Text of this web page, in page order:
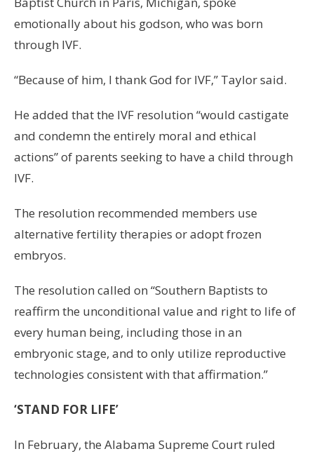
emotionally about his godson, who was born
through IVF.
“Because of him, I thank God for IVF,” Taylor said.
He added that the IVF resolution “would castigate
and condemn the entirely moral and ethical
actions” of parents seeking to have a child through
IVF.
The resolution recommended members use
alternative fertility therapies or adopt frozen
embryos.
The resolution called on “Southern Baptists to
reaffirm the unconditional value and right to life of
every human being, including those in an
embryonic stage, and to only utilize reproductive
technologies consistent with that affirmation.”
‘STAND FOR LIFE’
In February, the Alabama Supreme Court ruled